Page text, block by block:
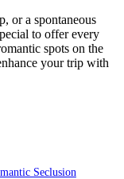
or a spontaneous
to offer every
spots on the
your trip with
Seclusion